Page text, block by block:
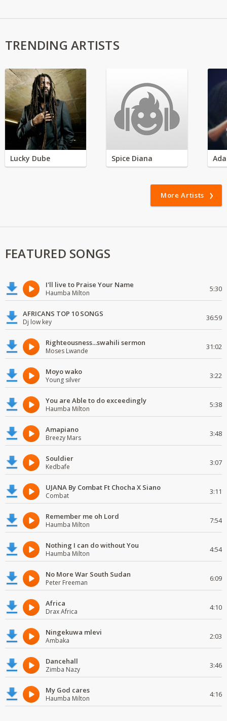
TRENDING ARTISTS
Lucky Dube Spice Diana
More Artists
FEATURED SONGS
I'll live to Praise Your Name
Haumba Milton 5:30
AFRICANS TOP 10 SONGS
Dj low key 36:59
Righteousness...swahili sermon
Moses Lwande 31:02
Moyo wako
Young silver 3:22
You are Able to do exceedingly
Haumba Milton 5:38
Amapiano
Breezy Mars 3:48
Souldier
Kedbafe 3:07
UJANA By Combat Ft Chocha X Siano
Combat 3:11
Remember me oh Lord
Haumba Milton 7:54
Nothing I can do without You
Haumba Milton 4:54
No More War South Sudan
Peter Freeman 6:09
Africa
Drax Africa 4:10
Ningekuwa mlevi
Ambaka 2:03
Dancehall
Zimba Nazy 3:46
My God cares
Haumba Milton 4:16